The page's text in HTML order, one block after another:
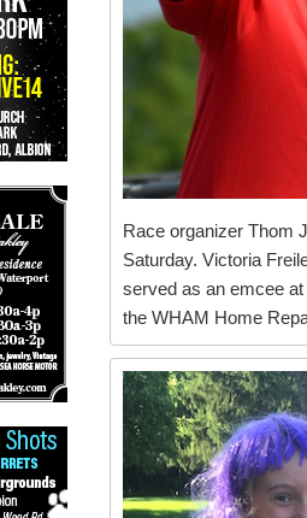
Race organizer Thom
Saturday. Victoria
served as an emcee
the WHAM Home